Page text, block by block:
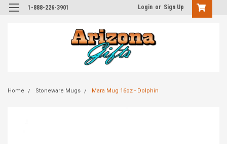
1-888-226-3901 Login or Sign Up
Home Stoneware Mugs Mara Mug 16oz - Dolphin